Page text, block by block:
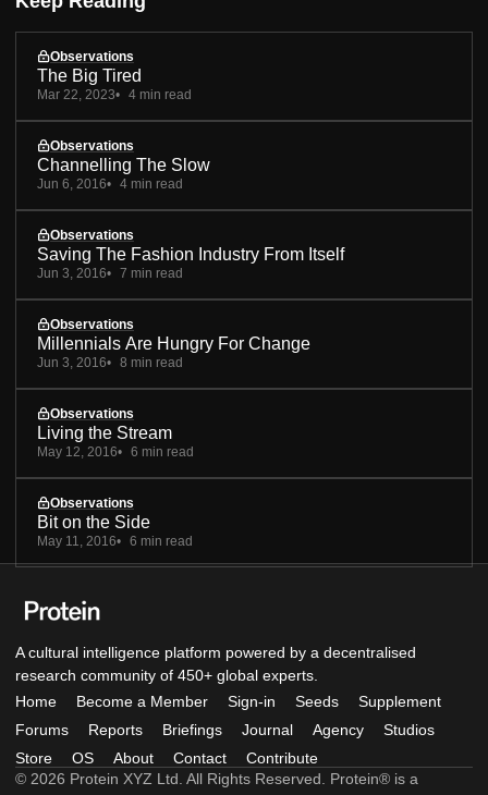
Observations
The Big Tired
Mar 22, 2023 4 min read
Observations
Channelling The Slow
Jun 6, 2016 4 min read
Observations
Saving The Fashion Industry From Itself
Jun 3, 2016 7 min read
Observations
Millennials Are Hungry For Change
Jun 3, 2016 8 min read
Observations
Living the Stream
May 12, 2016 6 min read
Observations
Bit on the Side
May 11, 2016 6 min read
A cultural intelligence platform powered by a decentralised
research community of 450+ global experts.
Home
Become a Member Sign-in Seeds
Supplement
Forums
Reports Briefings Journal Agency
Studios
Store
OS About Contact
Contribute
© 2026 Protein XYZ Ltd. All Rights Reserved. Protein® is a